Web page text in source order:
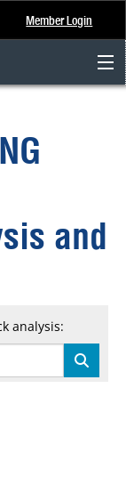
Member Login
and
analysis: